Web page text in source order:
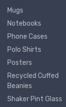
Mugs
Notebooks
Phone Cases
Polo Shirts
Posters
Recycled Cuffed
Beanies
Shaker Pint Glass